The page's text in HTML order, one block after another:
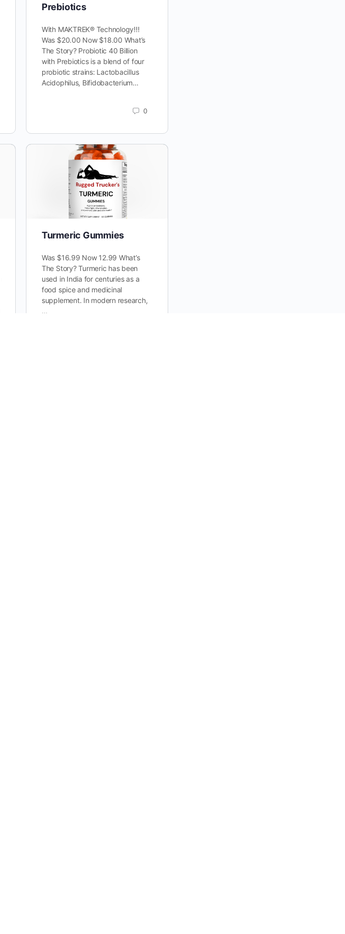
Prebiotics
With MAKTREK® Technology!!!
Was $20.00 Now $18.00 What’s
The Story? Probiotic 40 Billion
with Prebiotics is a blend of four
probiotic strains: Lactobacillus
Acidophilus, Bifidobacterium…
0
Turmeric Gummies
Was $16.99 Now 12.99 What’s
The Story? Turmeric has been
used in India for centuries as a
food spice and medicinal
supplement. In modern research,
…